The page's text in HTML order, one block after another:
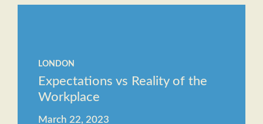
LONDON
Expectations vs Reality of the
Workplace
March 22, 2023